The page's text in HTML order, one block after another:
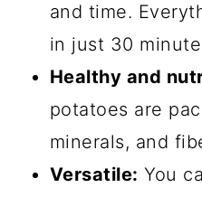
and time.
in just 30
Healthy and
potatoes are
minerals, and
Versatile: You